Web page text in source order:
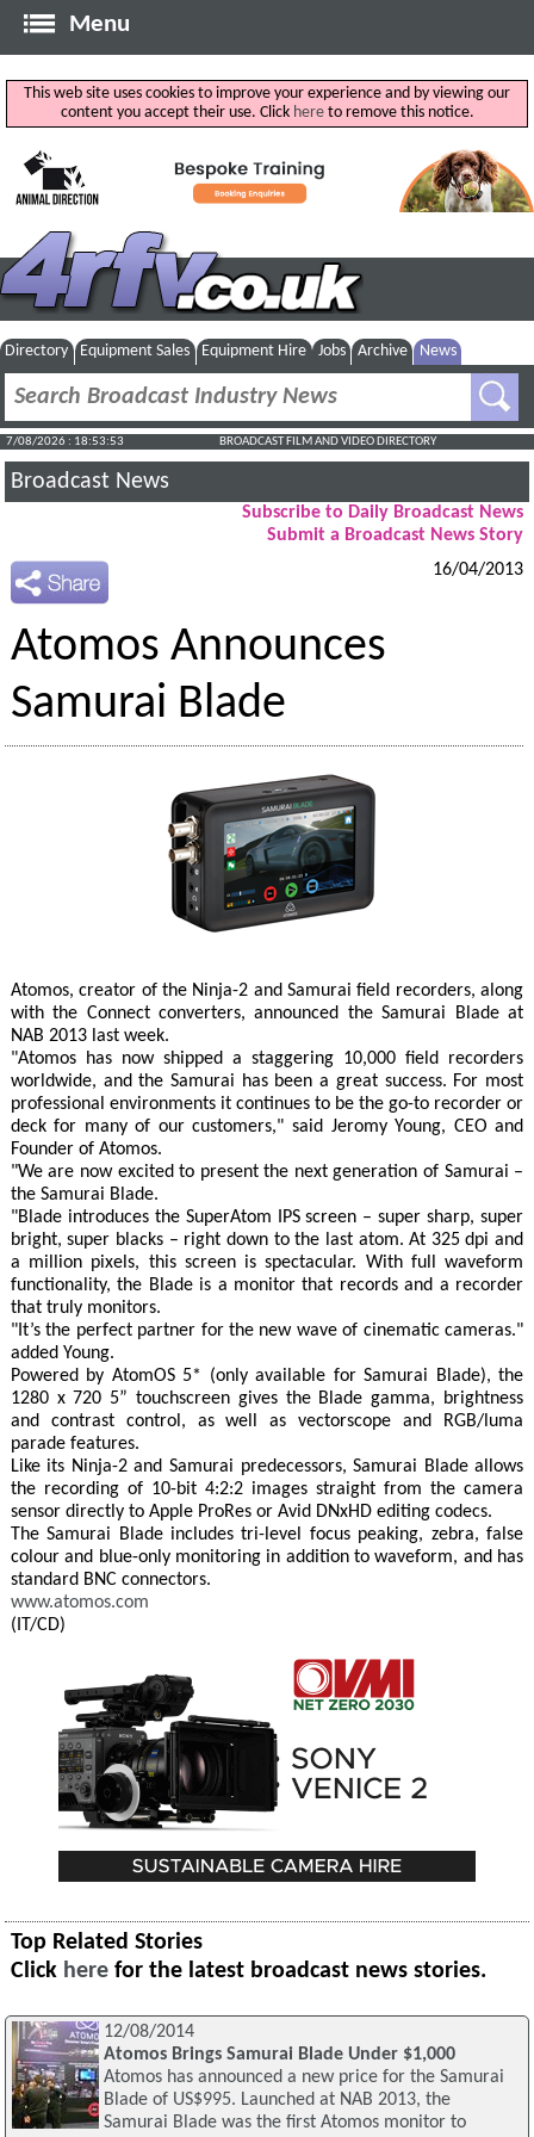
Menu
This web site uses cookies to improve your experience and by viewing our
content you accept their use. Click hereto remove this notice.
Directory Equipment Sales Equipment Hire Jobs Archive News
7/08/2026 : 18:53:54 BROADCAST FILM AND VIDEO DIRECTORY
Broadcast News
Subscribe to Daily Broadcast News
Submit a Broadcast News Story
16/04/2013
Atomos Announces
Samurai Blade
Atomos, creator of the Ninja-2 and Samurai field recorders, along
with the Connect converters, announced the Samurai Blade at
NAB 2013 last week.
"Atomos has now shipped a staggering 10,000 field recorders
worldwide, and the Samurai has been a great success. For most
professional environments it continues to be the go-to recorder or
deck for many of our customers," said Jeromy Young, CEO and
Founder of Atomos.
"We are now excited to present the next generation of Samurai –
the Samurai Blade.
"Blade introduces the SuperAtom IPS screen – super sharp, super
bright, super blacks – right down to the last atom. At 325 dpi and
a million pixels, this screen is spectacular. With full waveform
functionality, the Blade is a monitor that records and a recorder
that truly monitors.
"It’s the perfect partner for the new wave of cinematic cameras."
added Young.
Powered by AtomOS 5* (only available for Samurai Blade), the
1280 x 720 5” touchscreen gives the Blade gamma, brightness
and contrast control, as well as vectorscope and RGB/luma
parade features.
Like its Ninja-2 and Samurai predecessors, Samurai Blade allows
the recording of 10-bit 4:2:2 images straight from the camera
sensor directly to Apple ProRes or Avid DNxHD editing codecs.
The Samurai Blade includes tri-level focus peaking, zebra, false
colour and blue-only monitoring in addition to waveform, and has
standard BNC connectors.
www.atomos.com
(IT/CD)
Top Related Stories
Click here for the latest broadcast news stories.
12/08/2014
Atomos Brings Samurai Blade Under $1,000
Atomos has announced a new price for the Samurai
Blade of US$995. Launched at NAB 2013, the
Samurai Blade was the first Atomos monitor to